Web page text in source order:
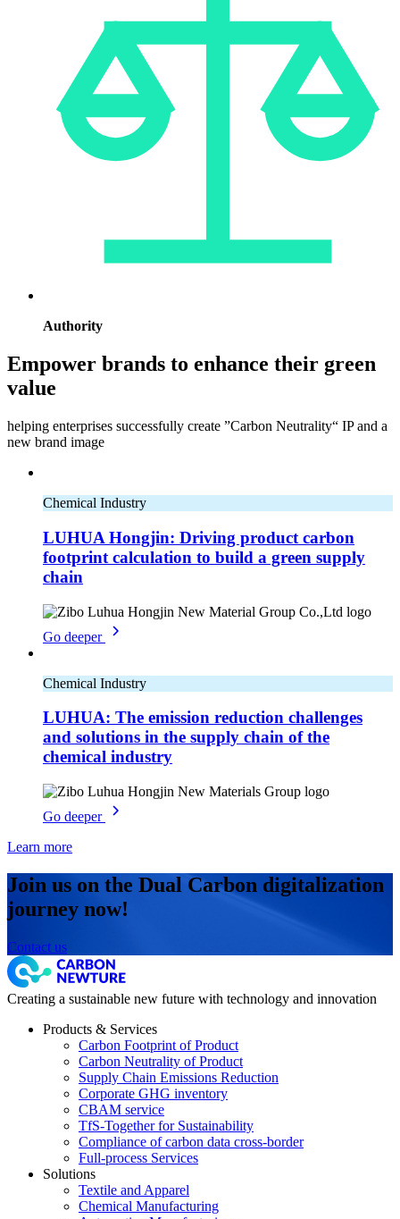
Authority
Empower brands to enhance their green
value
helping enterprises successfully create ”Carbon Neutrality“ IP and a
new brand image
Chemical Industry
LUHUA Hongjin: Driving product carbon
footprint calculation to build a green supply
chain
Go deeper
Chemical Industry
LUHUA: The emission reduction challenges
and solutions in the supply chain of the
chemical industry
Go deeper
Learn more
Join us on the Dual Carbon digitalization
journey now!
Contact us
Creating a sustainable new future with technology and innovation
Products & Services
Carbon Footprint of Product
Carbon Neutrality of Product
Supply Chain Emissions Reduction
Corporate GHG inventory
CBAM service
TfS-Together for Sustainability
Compliance of carbon data cross-border
Full-process Services
Solutions
Textile and Apparel
Chemical Manufacturing